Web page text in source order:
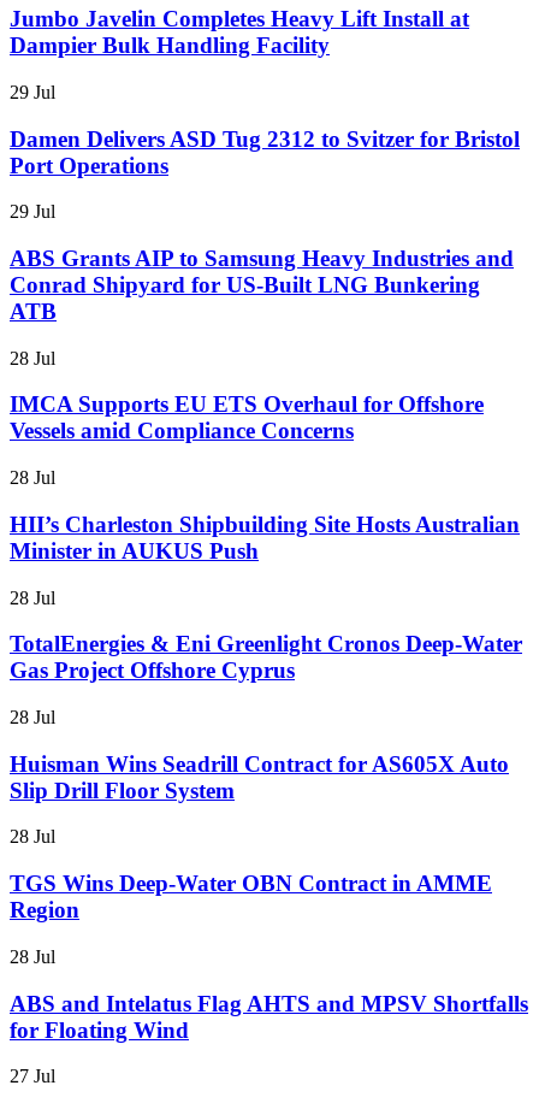
Jumbo Javelin Completes Heavy Lift Install at
Dampier Bulk Handling Facility
29 Jul
Damen Delivers ASD Tug 2312 to Svitzer for Bristol
Port Operations
29 Jul
ABS Grants AIP to Samsung Heavy Industries and
Conrad Shipyard for US-Built LNG Bunkering
ATB
28 Jul
IMCA Supports EU ETS Overhaul for Offshore
Vessels amid Compliance Concerns
28 Jul
HII’s Charleston Shipbuilding Site Hosts Australian
Minister in AUKUS Push
28 Jul
TotalEnergies & Eni Greenlight Cronos Deep-Water
Gas Project Offshore Cyprus
28 Jul
Huisman Wins Seadrill Contract for AS605X Auto
Slip Drill Floor System
28 Jul
TGS Wins Deep-Water OBN Contract in AMME
Region
28 Jul
ABS and Intelatus Flag AHTS and MPSV Shortfalls
for Floating Wind
27 Jul